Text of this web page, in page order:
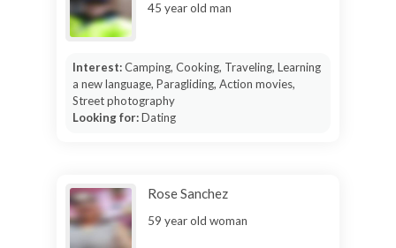
45 year old man
Interest:Camping, Cooking, Traveling, Learning
a new language, Paragliding, Action movies,
Street photography
Looking for:Dating
Rose Sanchez
59 year old woman